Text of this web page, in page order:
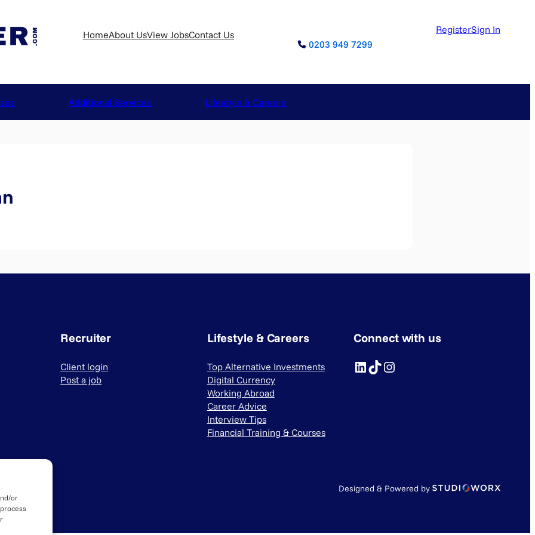
or
HomeAbout UsView JobsContact Us
0203 949 7299
RegisterSign In
Additional Services Lifestyle & Careers
Recruiter
Client login
Post a job
Lifestyle & Careers
Top Alternative Investments
Digital Currency
Working Abroad
Career Advice
Interview Tips
Financial Training & Courses
Connect with us
LinkedIn TikTok Instagram
Designed & Powered by